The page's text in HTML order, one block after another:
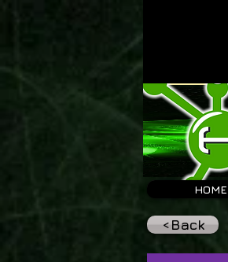
HOME
<Back